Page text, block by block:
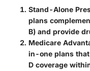
Stand-Alone
plans
B) and provide
Medicare
in-one plans that
D coverage